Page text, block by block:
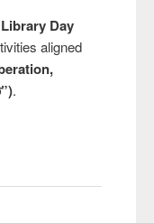
Day
aligned
.